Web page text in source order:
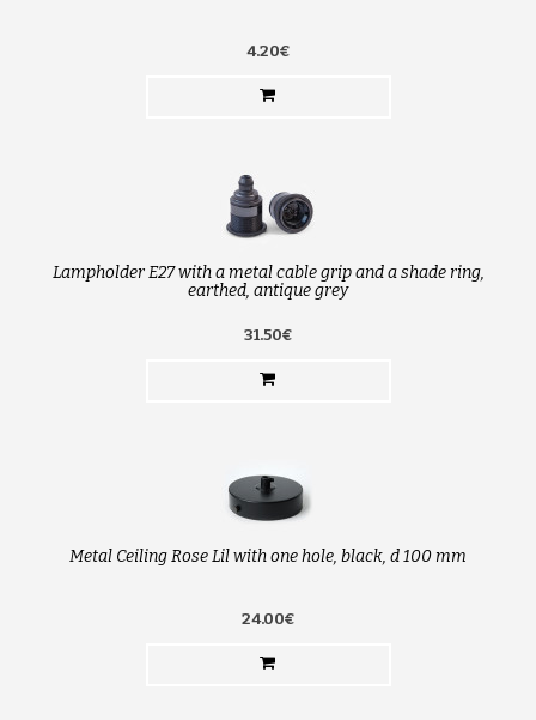
4.20€
Lampholder E27 with a metal cable grip and a shade ring,
earthed, antique grey
31.50€
Metal Ceiling Rose Lil with one hole, black, d 100 mm
24.00€